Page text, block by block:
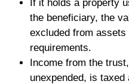
If it holds a property
the beneficiary, the
excluded from
requirements.
Income from the
unexpended, is taxed